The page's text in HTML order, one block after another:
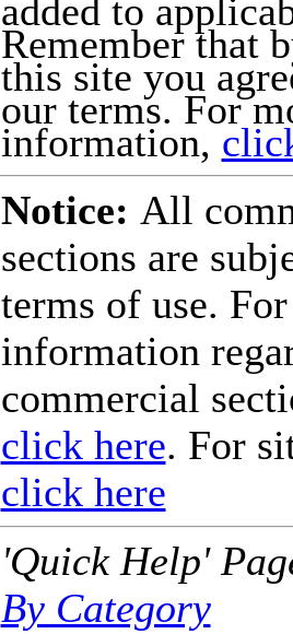
added to
Remember that
this site you
our terms. For
information,
Notice: All
sections are
terms of use.
information
commercial
click here. For
click here
'Quick Help'
By Category